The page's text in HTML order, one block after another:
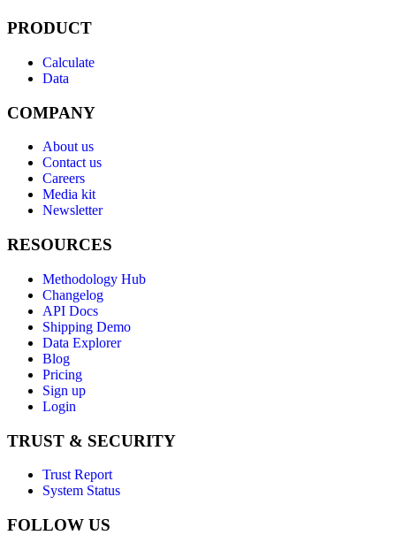
PRODUCT
Calculate
Data
COMPANY
About us
Contact us
Careers
Media kit
Newsletter
RESOURCES
Methodology Hub
Changelog
API Docs
Shipping Demo
Data Explorer
Blog
Pricing
Sign up
Login
TRUST & SECURITY
Trust Report
System Status
FOLLOW US